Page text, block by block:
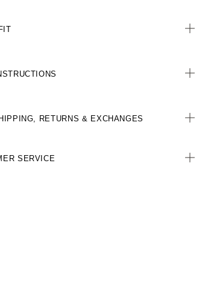
RETURNS & EXCHANGES
SERVICE